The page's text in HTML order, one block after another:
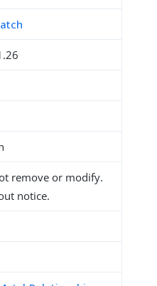
remove or modify.
notice.